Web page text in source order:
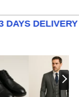
DELIVERY